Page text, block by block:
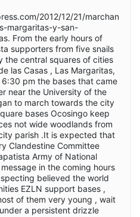
2012/12/21/marchan
margaritas-y-san-
From the early hours of
supporters from five snails
the central squares of cities
las Casas , Las Margaritas,
pm the bases that came
near the University of the
to march towards the city
bases Ocosingo keep
not wide woodlands from
parish .It is expected that
Clandestine Committee
Army of National
in the coming hours
believed the world
EZLN support bases ,
of them very young , wait
a persistent drizzle